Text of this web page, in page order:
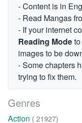
- Content is in
- Read Mangas
- If your internet
Reading Modeto
images to be
- Some chapters
trying to fix them.
Genres
Action ( 21927)